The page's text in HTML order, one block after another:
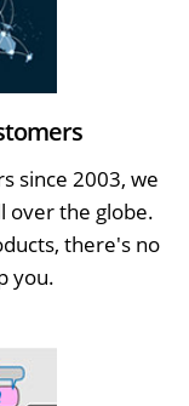
since 2003, we
over the globe.
there's no
you.